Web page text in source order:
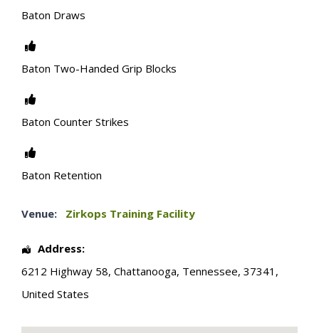
Baton Draws
Baton Two-Handed Grip Blocks
Baton Counter Strikes
Baton Retention
Venue: Zirkops Training Facility
Address:
6212 Highway 58, Chattanooga, Tennessee, 37341 ,
United States